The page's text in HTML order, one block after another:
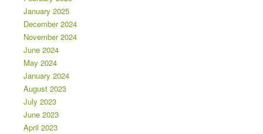
January 2025
December 2024
November 2024
June 2024
May 2024
January 2024
August 2023
July 2023
June 2023
April 2023